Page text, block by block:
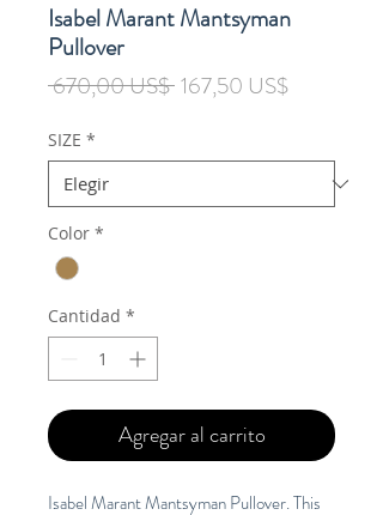
Isabel Marant Mantsyman
Pullover
670,00 US$ Precio
167,50 US$Precio
SIZE *
Color *
Cantidad *
Agregar al carrito
Isabel Marant Mantsyman Pullover. This